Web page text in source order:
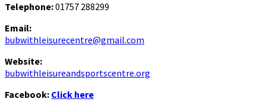
Telephone:01757 288299
Email:
bubwithleisurecentre@gmail.com
Website:
bubwithleisureandsportscentre.org
Facebook: Click here